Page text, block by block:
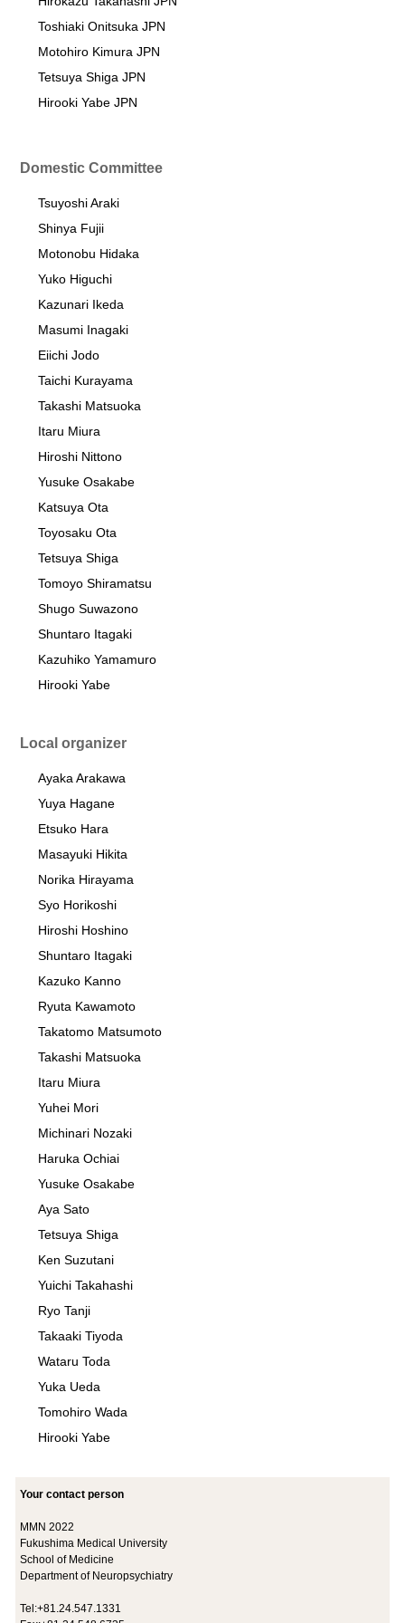
Toshiaki Onitsuka JPN
Motohiro Kimura JPN
Tetsuya Shiga JPN
Hirooki Yabe JPN
Domestic Committee
Tsuyoshi Araki
Shinya Fujii
Motonobu Hidaka
Yuko Higuchi
Kazunari Ikeda
Masumi Inagaki
Eiichi Jodo
Taichi Kurayama
Takashi Matsuoka
Itaru Miura
Hiroshi Nittono
Yusuke Osakabe
Katsuya Ota
Toyosaku Ota
Tetsuya Shiga
Tomoyo Shiramatsu
Shugo Suwazono
Shuntaro Itagaki
Kazuhiko Yamamuro
Hirooki Yabe
Local organizer
Ayaka Arakawa
Yuya Hagane
Etsuko Hara
Masayuki Hikita
Norika Hirayama
Syo Horikoshi
Hiroshi Hoshino
Shuntaro Itagaki
Kazuko Kanno
Ryuta Kawamoto
Takatomo Matsumoto
Takashi Matsuoka
Itaru Miura
Yuhei Mori
Michinari Nozaki
Haruka Ochiai
Yusuke Osakabe
Aya Sato
Tetsuya Shiga
Ken Suzutani
Yuichi Takahashi
Ryo Tanji
Takaaki Tiyoda
Wataru Toda
Yuka Ueda
Tomohiro Wada
Hirooki Yabe
Your contact person
MMN 2022
Fukushima Medical University
School of Medicine
Department of Neuropsychiatry
Tel:+81.24.547.1331